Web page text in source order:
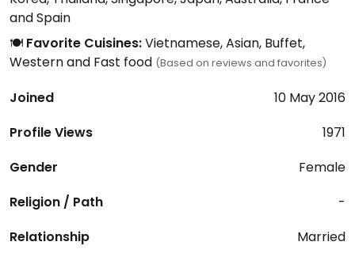
and Spain
🍽️ Favorite Cuisines:Vietnamese, Asian, Buffet,
Western and Fast food (Based on reviews and favorites)
Joined
10 May 2016
Profile Views
1971
Gender
Female
Religion / Path
-
Relationship
Married